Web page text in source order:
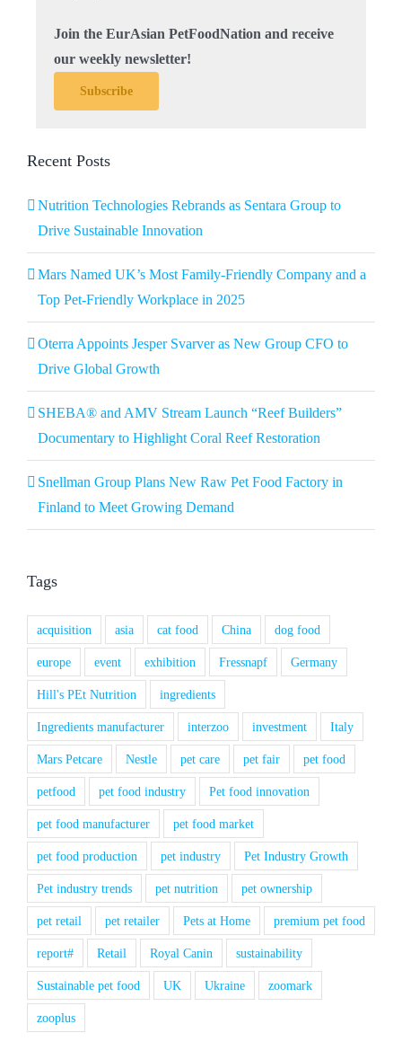
Join the EurAsian PetFoodNation and receive
our weekly newsletter!
Subscribe
Recent Posts
Nutrition Technologies Rebrands as Sentara Group to
Drive Sustainable Innovation
Mars Named UK’s Most Family-Friendly Company and a
Top Pet-Friendly Workplace in 2025
Oterra Appoints Jesper Svarver as New Group CFO to
Drive Global Growth
SHEBA® and AMV Stream Launch “Reef Builders”
Documentary to Highlight Coral Reef Restoration
Snellman Group Plans New Raw Pet Food Factory in
Finland to Meet Growing Demand
Tags
acquisition asia cat food China dog food
europe event exhibition Fressnapf Germany
Hill's PEt Nutrition ingredients
Ingredients manufacturer interzoo investment Italy
Mars Petcare Nestle pet care pet fair pet food
petfood pet food industry Pet food innovation
pet food manufacturer pet food market
pet food production pet industry Pet Industry Growth
Pet industry trends pet nutrition pet ownership
pet retail pet retailer Pets at Home premium pet food
report# Retail Royal Canin sustainability
Sustainable pet food UK Ukraine zoomark
zooplus